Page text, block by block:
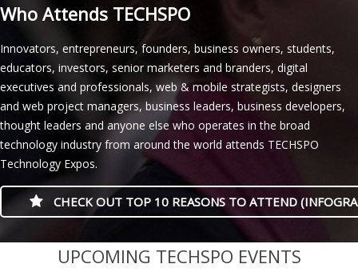
Who Attends TECHSPO
Innovators, entrepreneurs, founders, business owners, students,
educators, investors, senior marketers and branders, digital
executives and professionals, web & mobile strategists, designers
and web project managers, business leaders, business developers,
thought leaders and anyone else who operates in the broad
technology industry from around the world attends TECHSPO
Technology Expos.
CHECK OUT TOP 10 REASONS TO ATTEND
casino minimum deposit
UPCOMING TECHSPO EVENTS